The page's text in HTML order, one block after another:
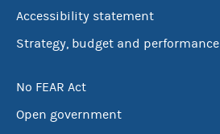
Accessibility statement
Strategy, budget and performance
No FEAR Act
Open government